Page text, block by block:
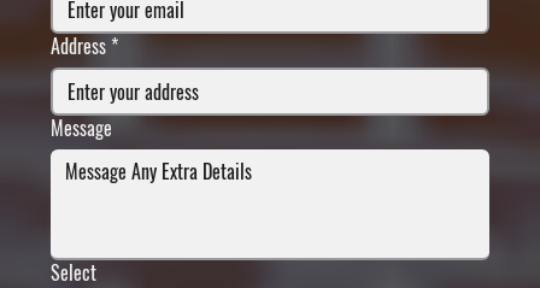
Address *
Message
Select